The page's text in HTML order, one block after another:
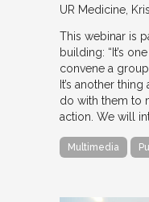
UR Medicine
This webinar is
building: “It’s
convene a
It’s another
do with them to
action. We will
Multimedia